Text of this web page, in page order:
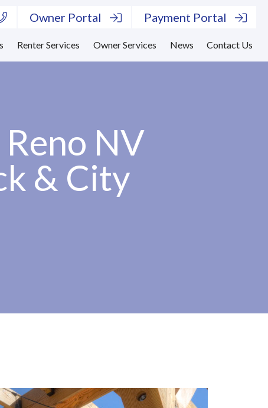
Owner Portal Payment Portal
Renter Services Owner Services News Contact Us
NV
& City